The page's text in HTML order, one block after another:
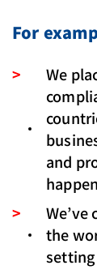
For
We
and
the